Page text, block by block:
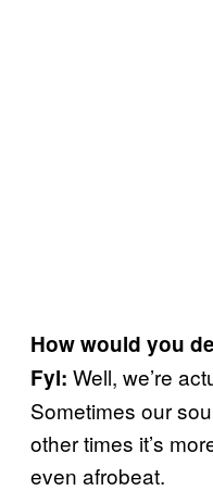
How would you
Fyl: Well, we’re
Sometimes our
other times it’s
even afrobeat.